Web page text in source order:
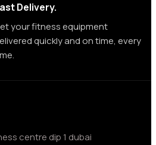
Delivery.
your fitness equipment
quickly and on time, every
centre dip 1 dubai